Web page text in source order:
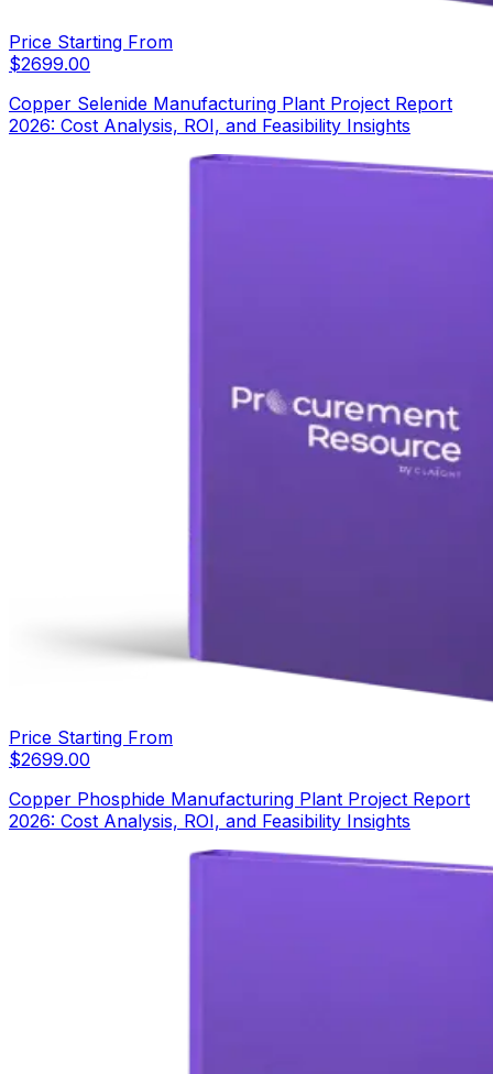
Price Starting From
$2699.00
Copper Selenide Manufacturing Plant Project Report
2026: Cost Analysis, ROI, and Feasibility Insights
Price Starting From
$2699.00
Copper Phosphide Manufacturing Plant Project Report
2026: Cost Analysis, ROI, and Feasibility Insights